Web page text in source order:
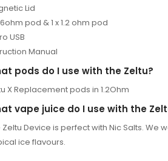
Lid
pod & 1 x 1.2 ohm pod
USB
Manual
pods do I use with the Zeltu?
X Replacement pods in 1.2Ohm
vape juice do I use with the
Zeltu Device is perfect with Nic Salts.
ice flavours.